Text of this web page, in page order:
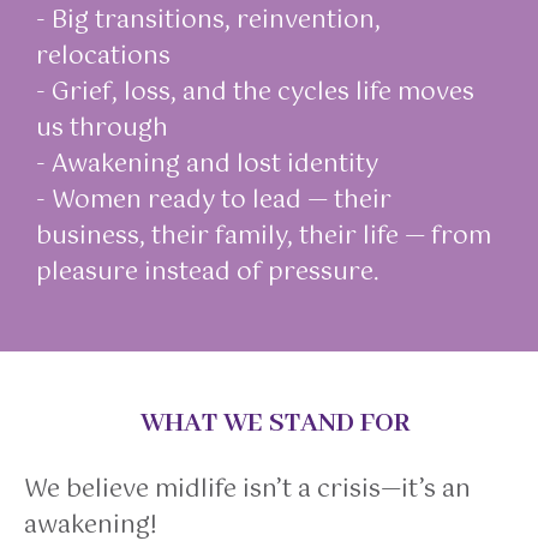
- Big transitions, reinvention,
relocations
- Grief, loss, and the cycles life moves
us through
- Awakening and lost identity
- Women ready to lead — their
business, their family, their life — from
pleasure instead of pressure.
WHAT WE STAND FOR
We believe midlife isn’t a crisis—it’s an
awakening!